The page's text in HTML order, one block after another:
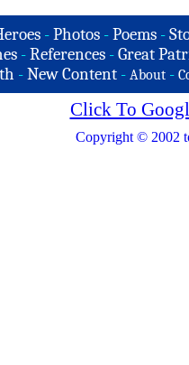
-Photos -Poems -
- References - Great
-New Content - About -
Click To
Copyright © 2002